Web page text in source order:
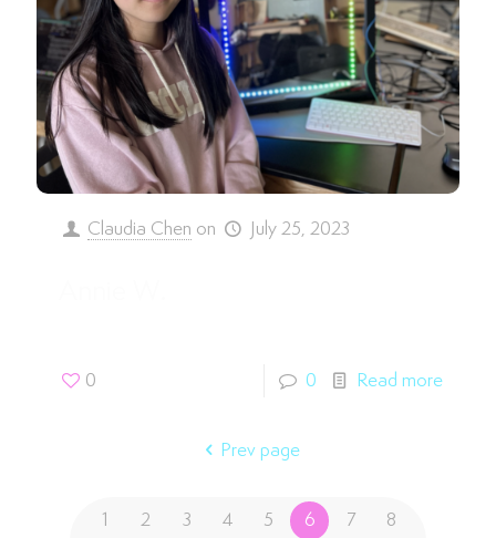
Claudia Chen on July 25, 2023
0 0 Read more
Prev page
1 2 3 4 5 6 7
8